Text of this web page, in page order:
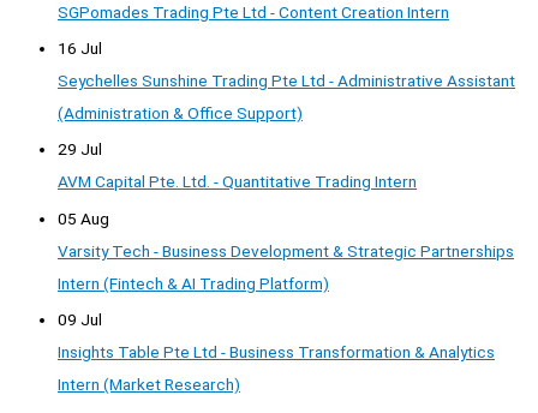
SGPomades Trading Pte Ltd - Content Creation Intern
16 Jul
Seychelles Sunshine Trading Pte Ltd - Administrative Assistant
(Administration & Office Support)
29 Jul
AVM Capital Pte. Ltd. - Quantitative Trading Intern
05 Aug
Varsity Tech - Business Development & Strategic Partnerships
Intern (Fintech & AI Trading Platform)
09 Jul
Insights Table Pte Ltd - Business Transformation & Analytics
Intern (Market Research)